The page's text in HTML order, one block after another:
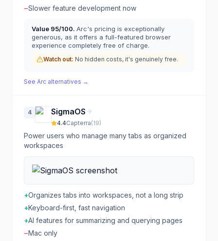
−Slower feature development now
Value 95/100. Arc's pricing is exceptionally
generous, as it offers a full-featured browser
experience completely free of charge.
Watch out: No hidden costs, it's genuinely free.
See Arc alternatives →
4 SigmaOS
4.4Capterra(19)
Power users who manage many tabs as organized
workspaces
+Organizes tabs into workspaces, not a long strip
+Keyboard-first, fast navigation
+AI features for summarizing and querying pages
−Mac only